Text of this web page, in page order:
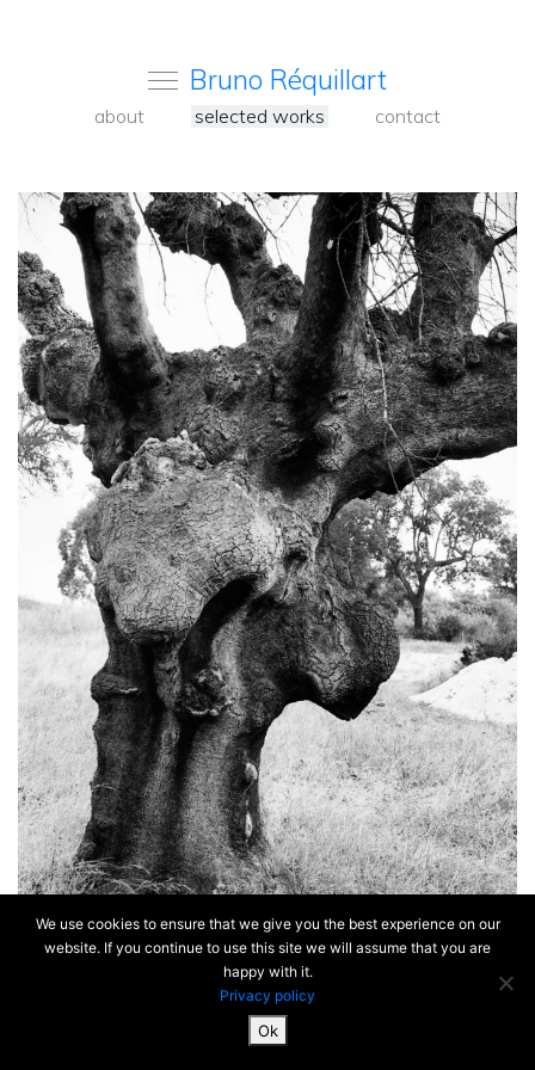
Bruno Réquillart
about selected works contact
<
Back
to
carousel
SiteMap & Mentions
We use cookies to ensure that we give you the best experience on our
website. If you continue to use this site we will assume that you are
happy with it.
Privacy policy
Ok